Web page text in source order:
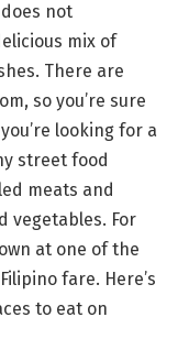
not
mix of
There are
so you’re sure
looking for a
street food
meats and
vegetables. For
at one of the
fare. Here’s
to eat on